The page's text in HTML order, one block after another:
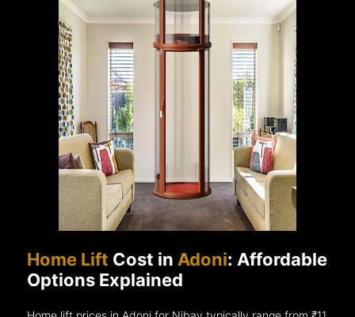
Home Lift Cost in Adoni: Affordable
Options Explained